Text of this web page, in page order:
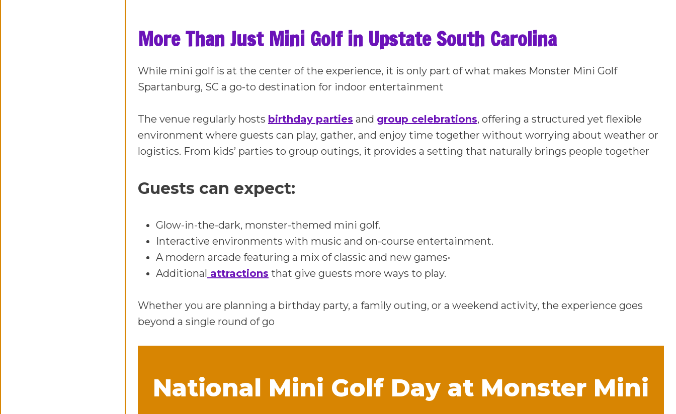
More Than Just Mini Golf in Upstate South Carolina
While mini golf is at the center of the experience, it is only part of what makes Monster Mini Golf
Spartanburg, SC a go-to destination for indoor entertainment
The venue regularly hosts birthday parties and group celebrations, offering a structured yet flexible
environment where guests can play, gather, and enjoy time together without worrying about weather or
logistics. From kids’ parties to group outings, it provides a setting that naturally brings people together
Guests can expect:
Glow-in-the-dark, monster-themed mini golf.
Interactive environments with music and on-course entertainment.
A modern arcade featuring a mix of classic and new games•
Additional attractions that give guests more ways to play.
Whether you are planning a birthday party, a family outing, or a weekend activity, the experience goes
beyond a single round of go
National Mini Golf Day at Monster Mini